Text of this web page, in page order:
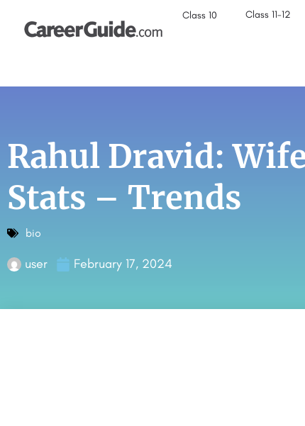
Class 10 Class 11-12
Rahul Dravid:
Stats – Trends
bio
user February 17, 2024